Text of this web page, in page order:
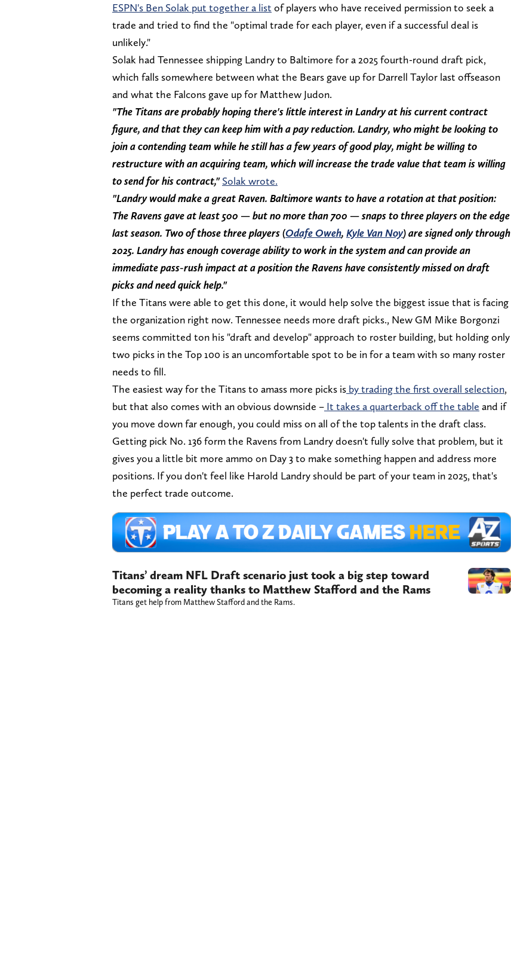
ESPN's Ben Solak put together a list of players who have received permission to seek a
trade and tried to find the "optimal trade for each player, even if a successful deal is
unlikely."
Solak had Tennessee shipping Landry to Baltimore for a 2025 fourth-round draft pick,
which falls somewhere between what the Bears gave up for Darrell Taylor last offseason
and what the Falcons gave up for Matthew Judon.
"The Titans are probably hoping there's little interest in Landry at his current contract
figure, and that they can keep him with a pay reduction. Landry, who might be looking to
join a contending team while he still has a few years of good play, might be willing to
restructure with an acquiring team, which will increase the trade value that team is willing
to send for his contract," Solak wrote.
"Landry would make a great Raven. Baltimore wants to have a rotation at that position:
The Ravens gave at least 500 — but no more than 700 — snaps to three players on the edge
last season. Two of those three players (Odafe Oweh, Kyle Van Noy) are signed only through
2025. Landry has enough coverage ability to work in the system and can provide an
immediate pass-rush impact at a position the Ravens have consistently missed on draft
picks and need quick help."
If the Titans were able to get this done, it would help solve the biggest issue that is facing
the organization right now. Tennessee needs more draft picks., New GM Mike Borgonzi
seems committed ton his "draft and develop" approach to roster building, but holding only
two picks in the Top 100 is an uncomfortable spot to be in for a team with so many roster
needs to fill.
The easiest way for the Titans to amass more picks is by trading the first overall selection,
but that also comes with an obvious downside – It takes a quarterback off the table and if
you move down far enough, you could miss on all of the top talents in the draft class.
Getting pick No. 136 form the Ravens from Landry doesn't fully solve that problem, but it
gives you a little bit more ammo on Day 3 to make something happen and address more
positions. If you don't feel like Harold Landry should be part of your team in 2025, that's
the perfect trade outcome.
Titans’ dream NFL Draft scenario just took a big step toward
becoming a reality thanks to Matthew Stafford and the Rams
Titans get help from Matthew Stafford and the Rams.